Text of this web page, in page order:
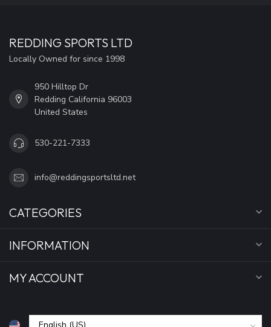
REDDING SPORTS LTD
Locally Owned for since 1998
950 Hilltop Dr
Redding California 96003
United States
530-221-7333
info@reddingsportsltd.net
CATEGORIES
INFORMATION
MY ACCOUNT